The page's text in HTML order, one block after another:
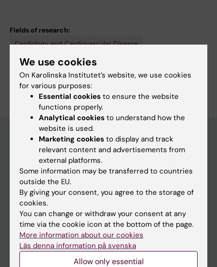
Fields of research:
Cardiology and Cardiovascular Disease
Drug Abuse and Addiction
Are you Felicia Nordenstam?
Edit your profile
Main menu
Education
Doctoral education
Research
About KI
If you are
We use cookies
On Karolinska Institutet’s website, we use cookies
for various purposes:
Essential cookies to ensure the website
functions properly.
Analytical cookies to understand how the
website is used.
Marketing cookies to display and track
relevant content and advertisements from
external platforms.
Some information may be transferred to countries
outside the EU.
By giving your consent, you agree to the storage of
cookies.
You can change or withdraw your consent at any
time via the cookie icon at the bottom of the page.
More information about our cookies
Läs denna information på svenska
Allow only essential